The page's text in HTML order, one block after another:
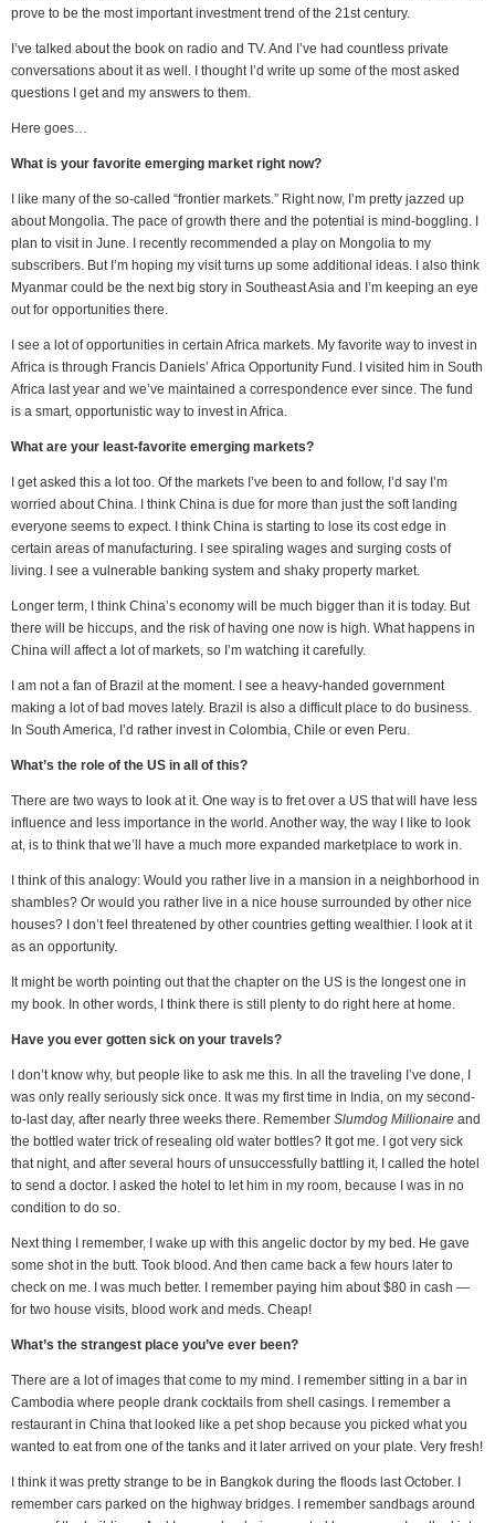
prove to be the most important investment trend of the 21st century.
I’ve talked about the book on radio and TV. And I’ve had countless private
conversations about it as well. I thought I’d write up some of the most asked
questions I get and my answers to them.
Here goes…
What is your favorite emerging market right now?
I like many of the so-called “frontier markets.” Right now, I’m pretty jazzed up
about Mongolia. The pace of growth there and the potential is mind-boggling. I
plan to visit in June. I recently recommended a play on Mongolia to my
subscribers. But I’m hoping my visit turns up some additional ideas. I also think
Myanmar could be the next big story in Southeast Asia and I’m keeping an eye
out for opportunities there.
I see a lot of opportunities in certain Africa markets. My favorite way to invest in
Africa is through Francis Daniels’ Africa Opportunity Fund. I visited him in South
Africa last year and we’ve maintained a correspondence ever since. The fund
is a smart, opportunistic way to invest in Africa.
What are your least-favorite emerging markets?
I get asked this a lot too. Of the markets I’ve been to and follow, I’d say I’m
worried about China. I think China is due for more than just the soft landing
everyone seems to expect. I think China is starting to lose its cost edge in
certain areas of manufacturing. I see spiraling wages and surging costs of
living. I see a vulnerable banking system and shaky property market.
Longer term, I think China’s economy will be much bigger than it is today. But
there will be hiccups, and the risk of having one now is high. What happens in
China will affect a lot of markets, so I’m watching it carefully.
I am not a fan of Brazil at the moment. I see a heavy-handed government
making a lot of bad moves lately. Brazil is also a difficult place to do business.
In South America, I’d rather invest in Colombia, Chile or even Peru.
What’s the role of the US in all of this?
There are two ways to look at it. One way is to fret over a US that will have less
influence and less importance in the world. Another way, the way I like to look
at, is to think that we’ll have a much more expanded marketplace to work in.
I think of this analogy: Would you rather live in a mansion in a neighborhood in
shambles? Or would you rather live in a nice house surrounded by other nice
houses? I don’t feel threatened by other countries getting wealthier. I look at it
as an opportunity.
It might be worth pointing out that the chapter on the US is the longest one in
my book. In other words, I think there is still plenty to do right here at home.
Have you ever gotten sick on your travels?
I don’t know why, but people like to ask me this. In all the traveling I’ve done, I
was only really seriously sick once. It was my first time in India, on my second-
to-last day, after nearly three weeks there. Remember Slumdog Millionaire and
the bottled water trick of resealing old water bottles? It got me. I got very sick
that night, and after several hours of unsuccessfully battling it, I called the hotel
to send a doctor. I asked the hotel to let him in my room, because I was in no
condition to do so.
Next thing I remember, I wake up with this angelic doctor by my bed. He gave
some shot in the butt. Took blood. And then came back a few hours later to
check on me. I was much better. I remember paying him about $80 in cash —
for two house visits, blood work and meds. Cheap!
What’s the strangest place you’ve ever been?
There are a lot of images that come to my mind. I remember sitting in a bar in
Cambodia where people drank cocktails from shell casings. I remember a
restaurant in China that looked like a pet shop because you picked what you
wanted to eat from one of the tanks and it later arrived on your plate. Very fresh!
I think it was pretty strange to be in Bangkok during the floods last October. I
remember cars parked on the highway bridges. I remember sandbags around